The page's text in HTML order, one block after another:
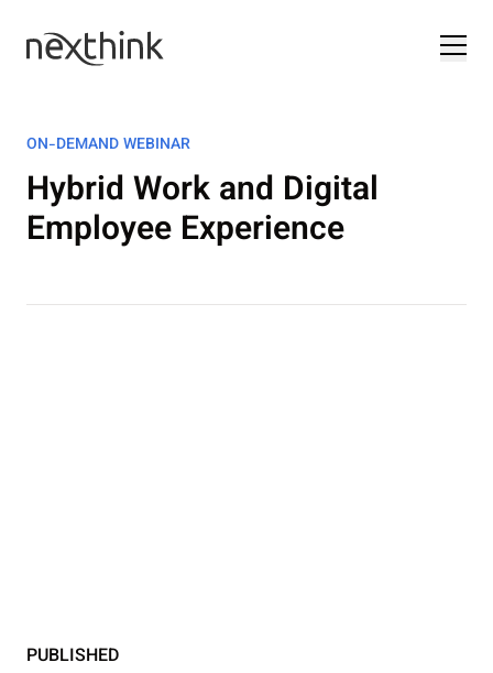
ON-DEMAND WEBINAR
Hybrid Work and Digital
Employee Experience
PUBLISHED